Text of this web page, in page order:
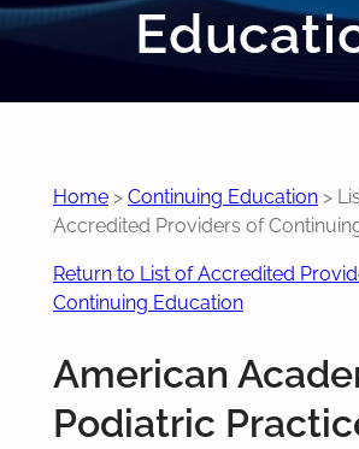
Home > Continuing Education >
Accredited Providers of
Return to List of Accredited
Continuing Education
American
Podiatric